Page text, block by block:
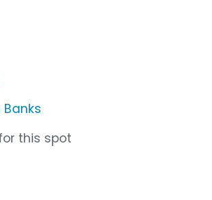
this spot